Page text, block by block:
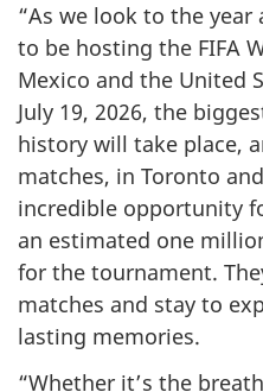
“As we look to the year
to be hosting the FIFA
Mexico and the United
July 19, 2026, the
history will take place,
matches, in Toronto
incredible opportunity
an estimated one
for the tournament.
matches and stay to
lasting memories.
“Whether it’s the